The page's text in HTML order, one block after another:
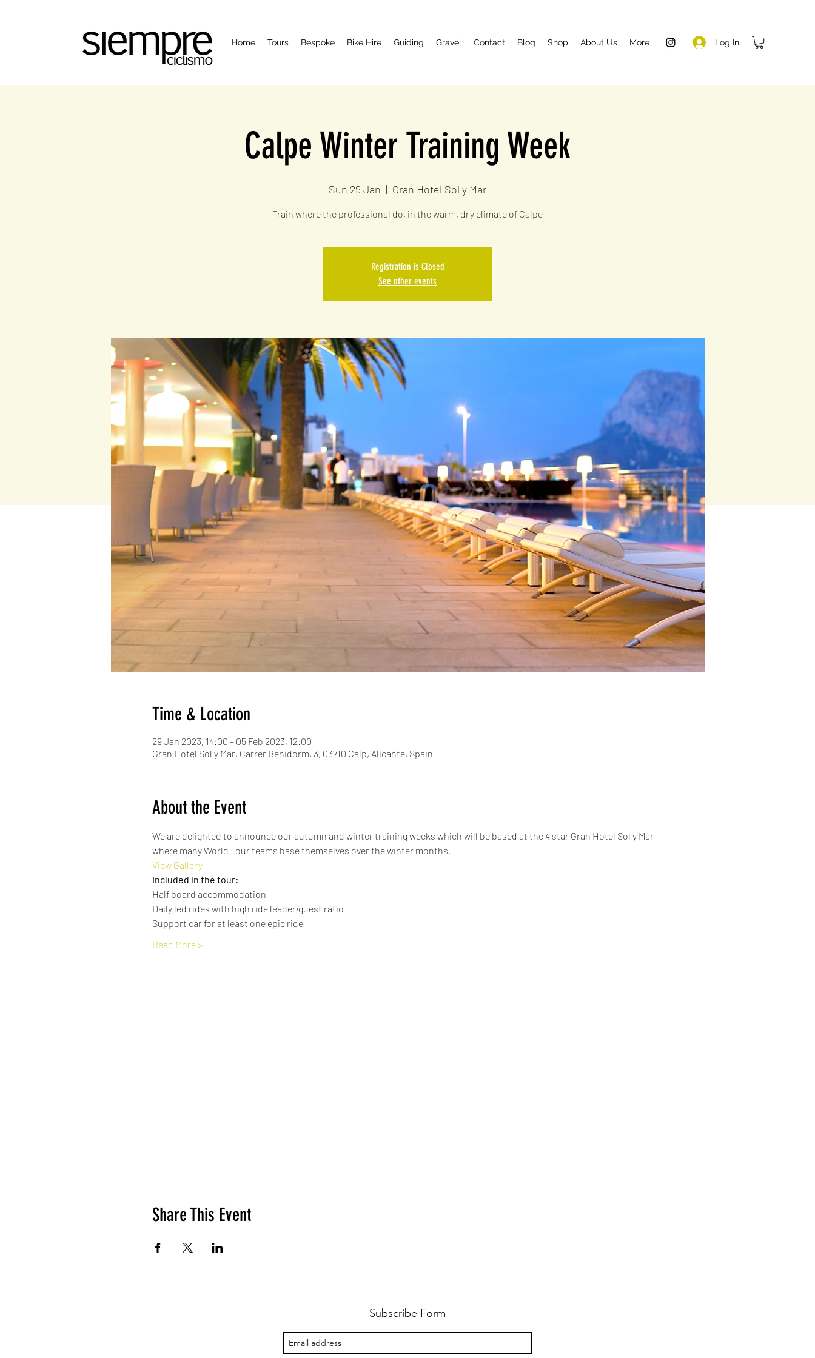
Home Tours Bespoke Bike Hire Guiding Gravel Contact Blog Shop About Us More Log In
Calpe Winter Training Week
Sun 29 Jan
  |
Gran Hotel Sol y Mar
Train where the professional do, in the warm, dry climate of Calpe
Registration is Closed
See other events
Time & Location
29 Jan 2023, 14:00 – 05 Feb 2023, 12:00
Gran Hotel Sol y Mar, Carrer Benidorm, 3, 03710 Calp, Alicante, Spain
About the Event
We are delighted to announce our autumn and winter training weeks which will be based at the 4 star Gran Hotel Sol y Mar
where many World Tour teams base themselves over the winter months.
View Gallery
Included in the tour:
Half board accommodation
Daily led rides with high ride leader/guest ratio
Support car for at least one epic ride
Read More >
Share This Event
Subscribe Form